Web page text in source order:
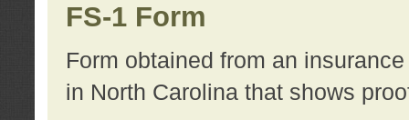
FS-1 Form
Form obtained from an
in North Carolina that shows